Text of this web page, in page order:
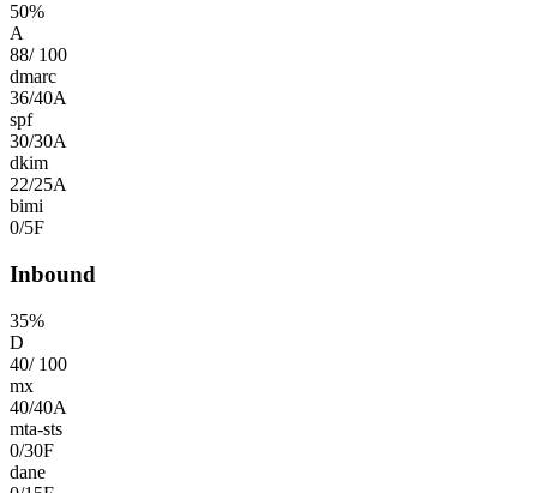
50%
A
88/ 100
dmarc
36/40A
spf
30/30A
dkim
22/25A
bimi
0/5F
Inbound
35%
D
40/ 100
mx
40/40A
mta-sts
0/30F
dane